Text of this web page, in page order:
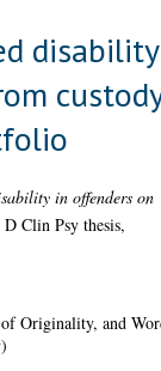
disability
in offenders on
D Clin Psy thesis,
Originality, and